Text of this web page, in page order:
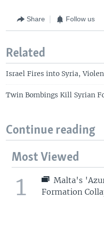
Share Follow us
Related
Israel Fires into Syria,
Twin Bombings Kill Syrian
Continue reading
Most Viewed
1
Malta's
Formation